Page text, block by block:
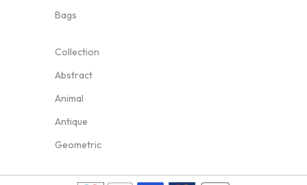
Bags
Collection
Abstract
Animal
Antique
Geometric